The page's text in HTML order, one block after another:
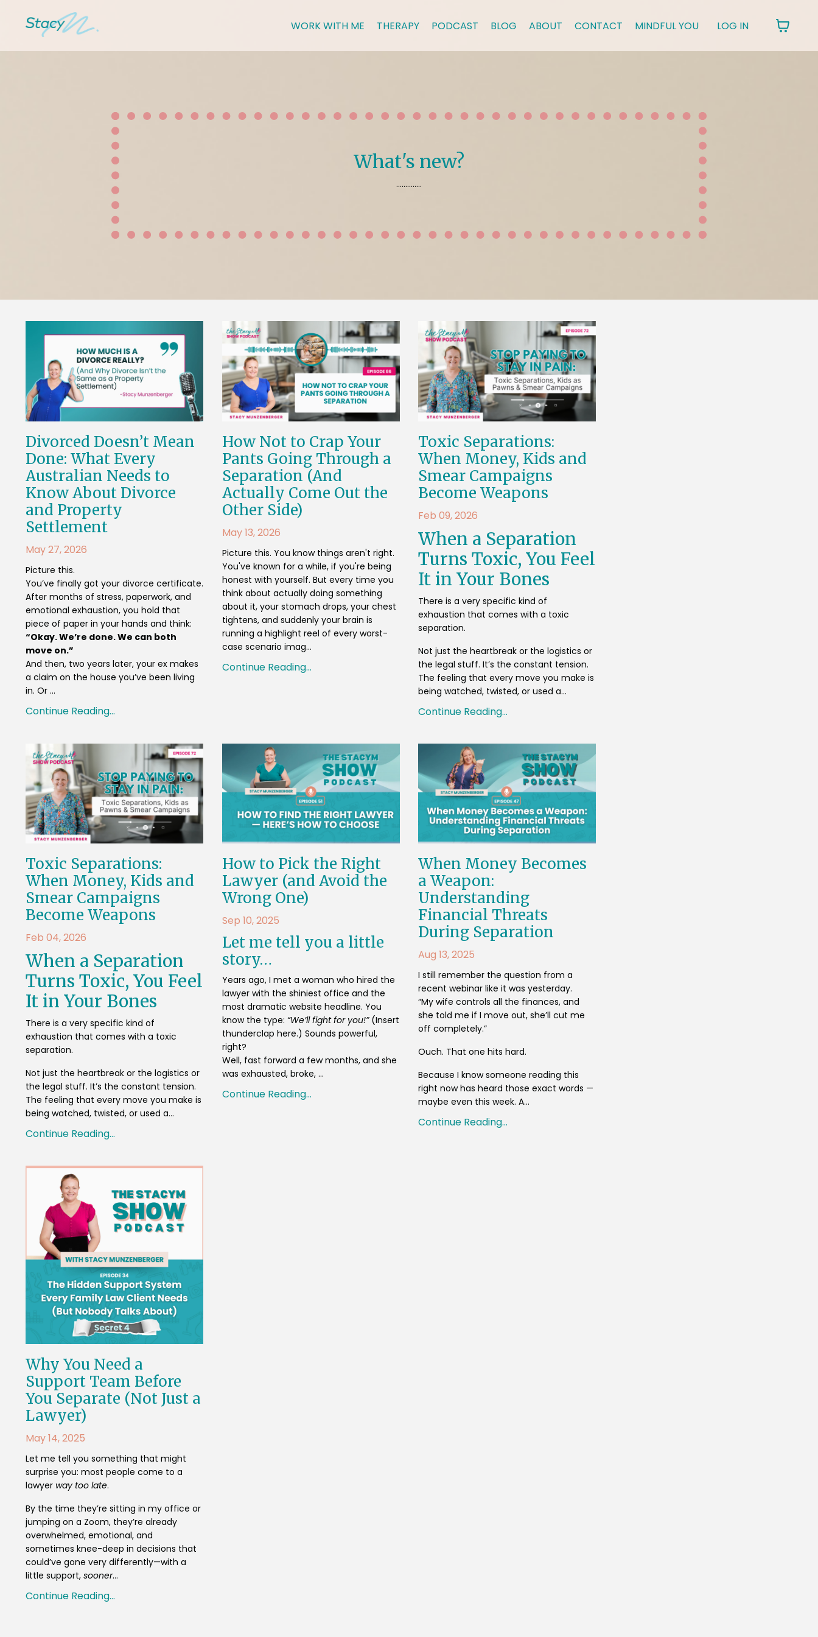
WORK WITH ME THERAPY PODCAST BLOG ABOUT CONTACT MINDFUL YOU LOG IN
What's new?
..............
Divorced Doesn’t Mean
Done: What Every
Australian Needs to
Know About Divorce
and Property
Settlement
May 27, 2026
Picture this.
You’ve finally got your divorce certificate.
After months of stress, paperwork, and
emotional exhaustion, you hold that
piece of paper in your hands and think:
“Okay. We’re done. We can both
move on.”
And then, two years later, your ex makes
a claim on the house you’ve been living
in. Or ...
Continue Reading...
How Not to Crap Your
Pants Going Through a
Separation (And
Actually Come Out the
Other Side)
May 13, 2026
Picture this. You know things aren't right.
You've known for a while, if you're being
honest with yourself. But every time you
think about actually doing something
about it, your stomach drops, your chest
tightens, and suddenly your brain is
running a highlight reel of every worst-
case scenario imag...
Continue Reading...
Toxic Separations:
When Money, Kids and
Smear Campaigns
Become Weapons
Feb 09, 2026
When a Separation
Turns Toxic, You Feel
It in Your Bones
There is a very specific kind of
exhaustion that comes with a toxic
separation.
Not just the heartbreak or the logistics or
the legal stuff. It’s the constant tension.
The feeling that every move you make is
being watched, twisted, or used a...
Continue Reading...
Toxic Separations:
When Money, Kids and
Smear Campaigns
Become Weapons
Feb 04, 2026
When a Separation
Turns Toxic, You Feel
It in Your Bones
There is a very specific kind of
exhaustion that comes with a toxic
separation.
Not just the heartbreak or the logistics or
the legal stuff. It’s the constant tension.
The feeling that every move you make is
being watched, twisted, or used a...
Continue Reading...
How to Pick the Right
Lawyer (and Avoid the
Wrong One)
Sep 10, 2025
Let me tell you a little
story…
Years ago, I met a woman who hired the
lawyer with the shiniest office and the
most dramatic website headline. You
know the type: “We’ll fight for you!”(Insert
thunderclap here.) Sounds powerful,
right?
Well, fast forward a few months, and she
was exhausted, broke, ...
Continue Reading...
When Money Becomes
a Weapon:
Understanding
Financial Threats
During Separation
Aug 13, 2025
I still remember the question from a
recent webinar like it was yesterday.
“My wife controls all the finances, and
she told me if I move out, she’ll cut me
off completely.”
Ouch. That one hits hard.
Because I know someone reading this
right now has heard those exact words —
maybe even this week. A...
Continue Reading...
Why You Need a
Support Team Before
You Separate (Not Just a
Lawyer)
May 14, 2025
Let me tell you something that might
surprise you: most people come to a
lawyer way too late.
By the time they’re sitting in my office or
jumping on a Zoom, they’re already
overwhelmed, emotional, and
sometimes knee-deep in decisions that
could’ve gone very differently—with a
little support, sooner...
Continue Reading...